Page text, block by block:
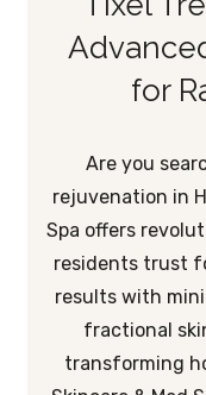
for
Are you
rejuvenation in
Spa offers
residents trust
results with
fractional
transforming